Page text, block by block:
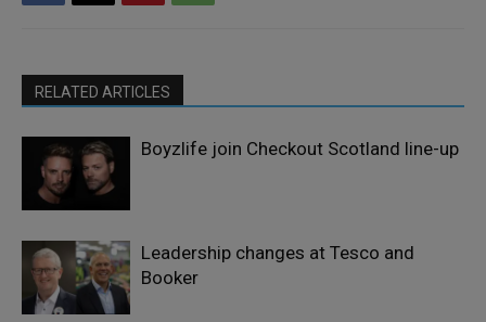
RELATED ARTICLES
Boyzlife join Checkout Scotland line-up
Leadership changes at Tesco and
Booker